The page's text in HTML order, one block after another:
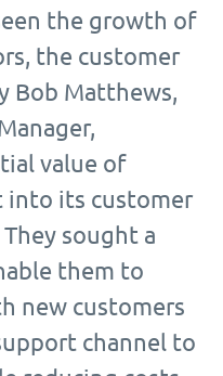
the growth of
the customer
Bob Matthews,
value of
into its customer
sought a
them to
new customers
channel to